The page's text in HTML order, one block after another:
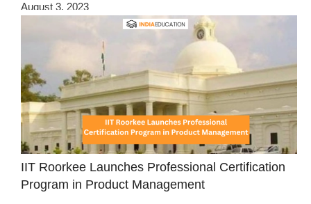
August 3, 2023
IIT Roorkee Launches Professional Certification
Program in Product Management